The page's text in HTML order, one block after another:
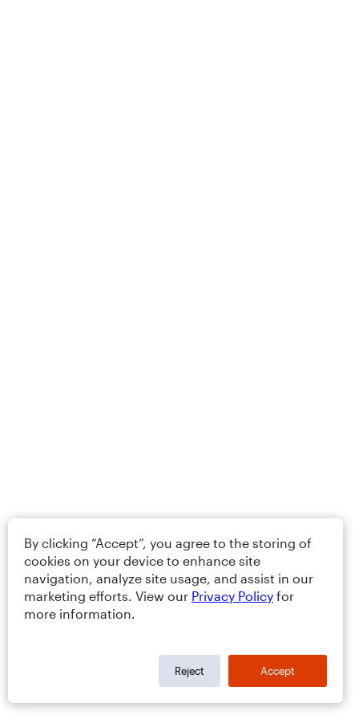
By clicking “Accept”, you agree to the storing of
cookies on your device to enhance site
navigation, analyze site usage, and assist in our
marketing efforts. View our Privacy Policy for
more information.
Reject Accept